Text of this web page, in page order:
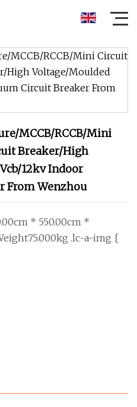
MCCB/RCCB/Mini
Breaker/High
12kv Indoor
From Wenzhou
* 550.00cm *
.lc-a-img {